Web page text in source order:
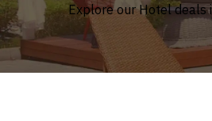
Explore our Hotel deals